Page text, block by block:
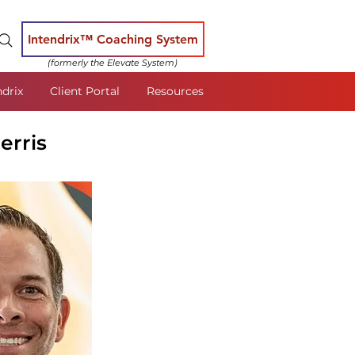
Intendrix™ Coaching System
(formerly the Elevate System)
Client Portal Resources